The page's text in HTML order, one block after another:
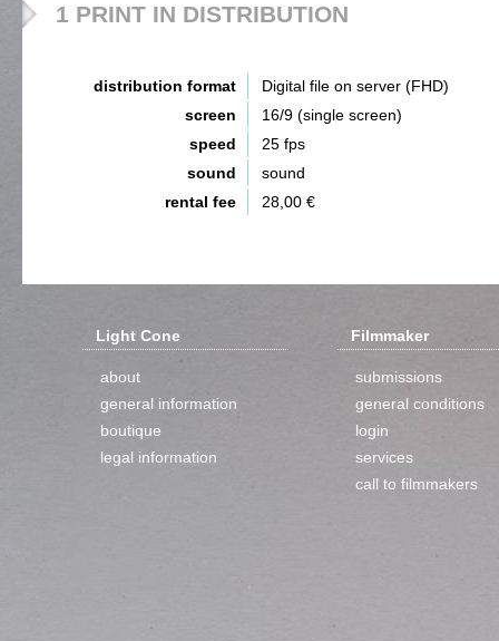
1 PRINT IN DISTRIBUTION
distribution format
Digital file on server (FHD)
screen
16/9 (single screen)
speed
25 fps
sound
sound
rental fee
28,00 €
Light Cone
about
general information
boutique
legal information
Filmmaker
submissions
general conditions
login
services
call to filmmakers